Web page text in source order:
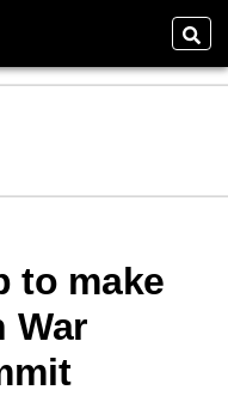
to make
War